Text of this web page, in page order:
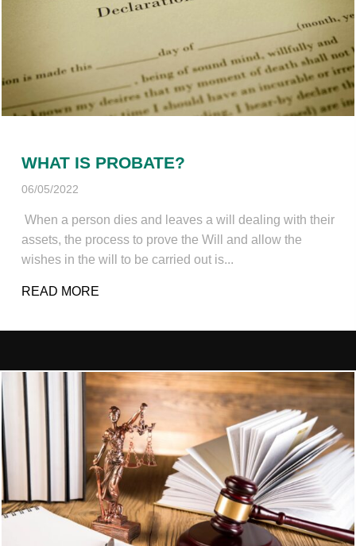
WHAT IS PROBATE?
06/05/2022
When a person dies and leaves a will dealing with their
assets, the process to prove the Will and allow the
wishes in the will to be carried out is...
READ MORE